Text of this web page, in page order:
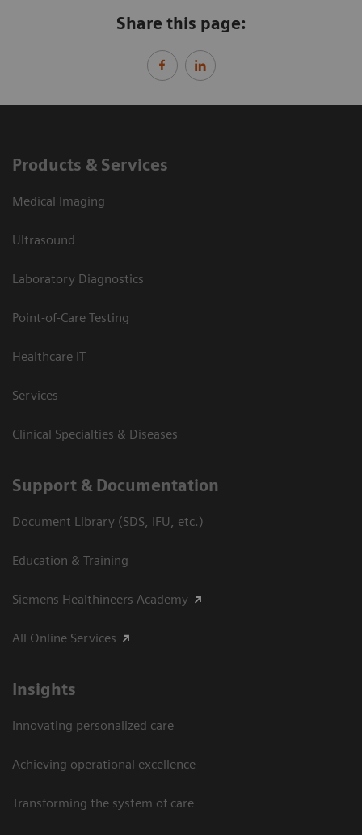
Share this page:
Products & Services
Medical Imaging
Ultrasound
Laboratory Diagnostics
Point-of-Care Testing
Healthcare IT
Services
Clinical Specialties & Diseases
Support & Documentation
Document Library (SDS, IFU, etc.)
Education & Training
Siemens Healthineers Academy
All Online Services
Insights
Innovating personalized care
Achieving operational excellence
Transforming the system of care